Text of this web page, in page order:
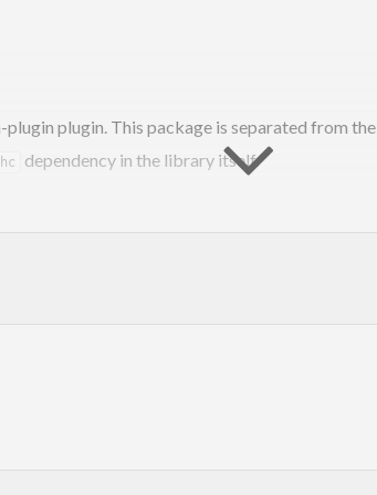
plugin. This package is separated from the
dependency in the library itself.